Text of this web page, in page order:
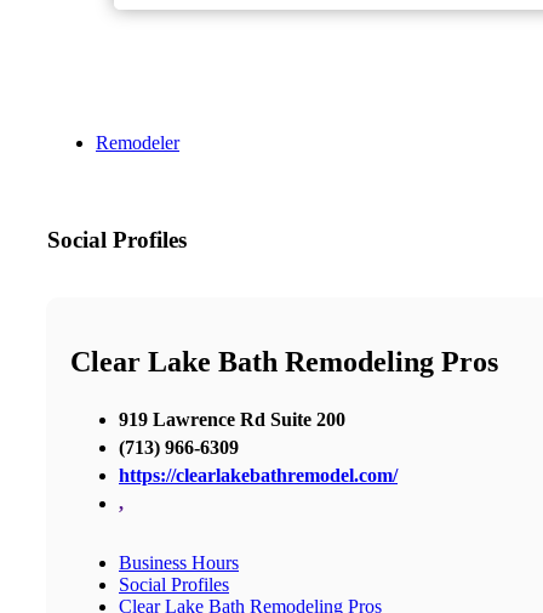
Remodeler
Social Profiles
Clear Lake Bath Remodeling Pros
919 Lawrence Rd Suite 200
(713) 966-6309
https://clearlakebathremodel.com/
,
Business Hours
Social Profiles
Clear Lake Bath Remodeling Pros